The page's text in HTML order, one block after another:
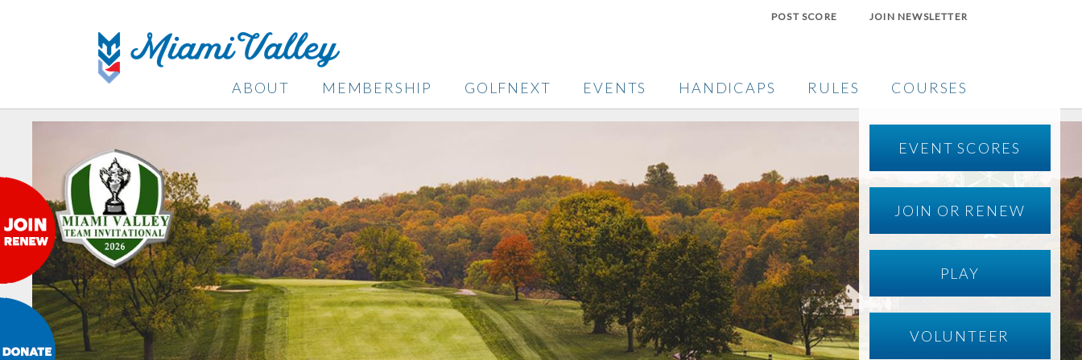
POST SCORE JOIN NEWSLETTER
ABOUT MEMBERSHIP GOLFNEXT EVENTS HANDICAPS RULES COURSES
EVENT SCORES
JOIN OR RENEW
PLAY
VOLUNTEER